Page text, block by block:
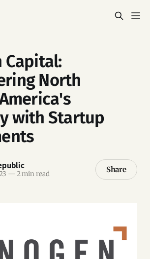
Capital:
North
with Startup
— 2 min read Share